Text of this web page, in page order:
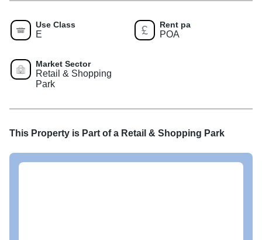
Use Class
E
Rent pa
POA
Market Sector
Retail & Shopping
Park
This Property is Part of a Retail & Shopping Park